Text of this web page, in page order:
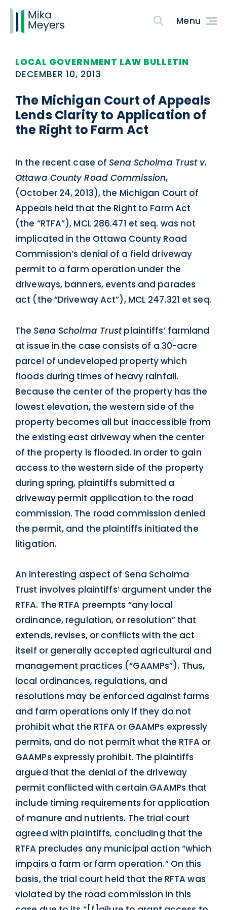
LOCAL GOVERNMENT LAW BULLETIN
DECEMBER 10, 2013
The Michigan Court of Appeals
Lends Clarity to Application of
the Right to Farm Act
In the recent case of Sena Scholma Trust v.
Ottawa County Road Commission,
(October 24, 2013), the Michigan Court of
Appeals held that the Right to Farm Act
(the “RTFA”), MCL 286.471 et seq. was not
implicated in the Ottawa County Road
Commission’s denial of a field driveway
permit to a farm operation under the
driveways, banners, events and parades
act (the “Driveway Act”), MCL 247.321 et seq.
The Sena Scholma Trustplaintiffs’ farmland
at issue in the case consists of a 30-acre
parcel of undeveloped property which
floods during times of heavy rainfall.
Because the center of the property has the
lowest elevation, the western side of the
property becomes all but inaccessible from
the existing east driveway when the center
of the property is flooded. In order to gain
access to the western side of the property
during spring, plaintiffs submitted a
driveway permit application to the road
commission. The road commission denied
the permit, and the plaintiffs initiated the
litigation.
An interesting aspect of Sena Scholma
Trust involves plaintiffs’ argument under the
RTFA. The RTFA preempts “any local
ordinance, regulation, or resolution” that
extends, revises, or conflicts with the act
itself or generally accepted agricultural and
management practices (“GAAMPs”). Thus,
local ordinances, regulations, and
resolutions may be enforced against farms
and farm operations only if they do not
prohibit what the RTFA or GAAMPs expressly
permits, and do not permit what the RTFA or
GAAMPs expressly prohibit. The plaintiffs
argued that the denial of the driveway
permit conflicted with certain GAAMPs that
include timing requirements for application
of manure and nutrients. The trial court
agreed with plaintiffs, concluding that the
RTFA precludes any municipal action “which
impairs a farm or farm operation.” On this
basis, the trial court held that the RFTA was
violated by the road commission in this